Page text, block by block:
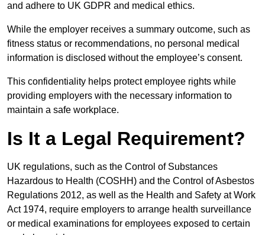
and adhere to UK GDPR and medical ethics.
While the employer receives a summary outcome, such as
fitness status or recommendations, no personal medical
information is disclosed without the employee’s consent.
This confidentiality helps protect employee rights while
providing employers with the necessary information to
maintain a safe workplace.
Is It a Legal Requirement?
UK regulations, such as the Control of Substances
Hazardous to Health (COSHH) and the Control of Asbestos
Regulations 2012, as well as the Health and Safety at Work
Act 1974, require employers to arrange health surveillance
or medical examinations for employees exposed to certain